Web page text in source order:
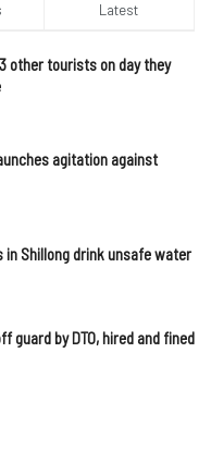
Latest
other tourists on day they
agitation against
Shillong drink unsafe water
guard by DTO, hired and fined